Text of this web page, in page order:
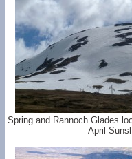
Spring and Rannoch Glades
April